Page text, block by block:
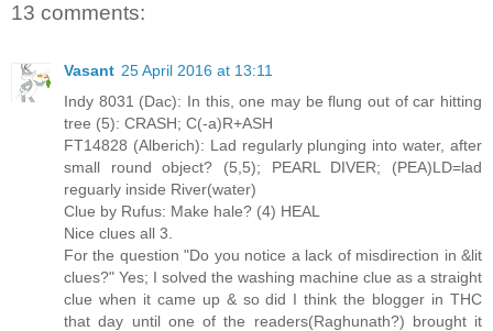
13 comments:
Vasant 25 April 2016 at 13:11
Indy 8031 (Dac): In this, one may be flung out of car hitting
tree (5): CRASH; C(-a)R+ASH
FT14828 (Alberich): Lad regularly plunging into water, after
small round object? (5,5); PEARL DIVER; (PEA)LD=lad
reguarly inside River(water)
Clue by Rufus: Make hale? (4) HEAL
Nice clues all 3.
For the question "Do you notice a lack of misdirection in &lit
clues?" Yes; I solved the washing machine clue as a straight
clue when it came up & so did I think the blogger in THC
that day until one of the readers(Raghunath?) brought it